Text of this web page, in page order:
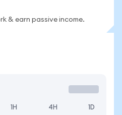
& earn passive income.
1H 4H 1D